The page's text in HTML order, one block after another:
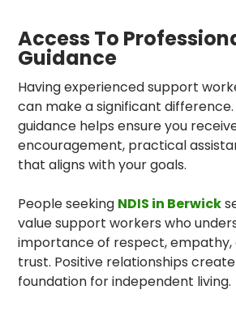
Access To
Guidance
Having experienced support
can make a significant
guidance helps ensure you
encouragement, practical
that aligns with your goals.
People seeking NDIS in Berwick
value support workers who
importance of respect, empathy,
trust. Positive relationships
foundation for independent living.